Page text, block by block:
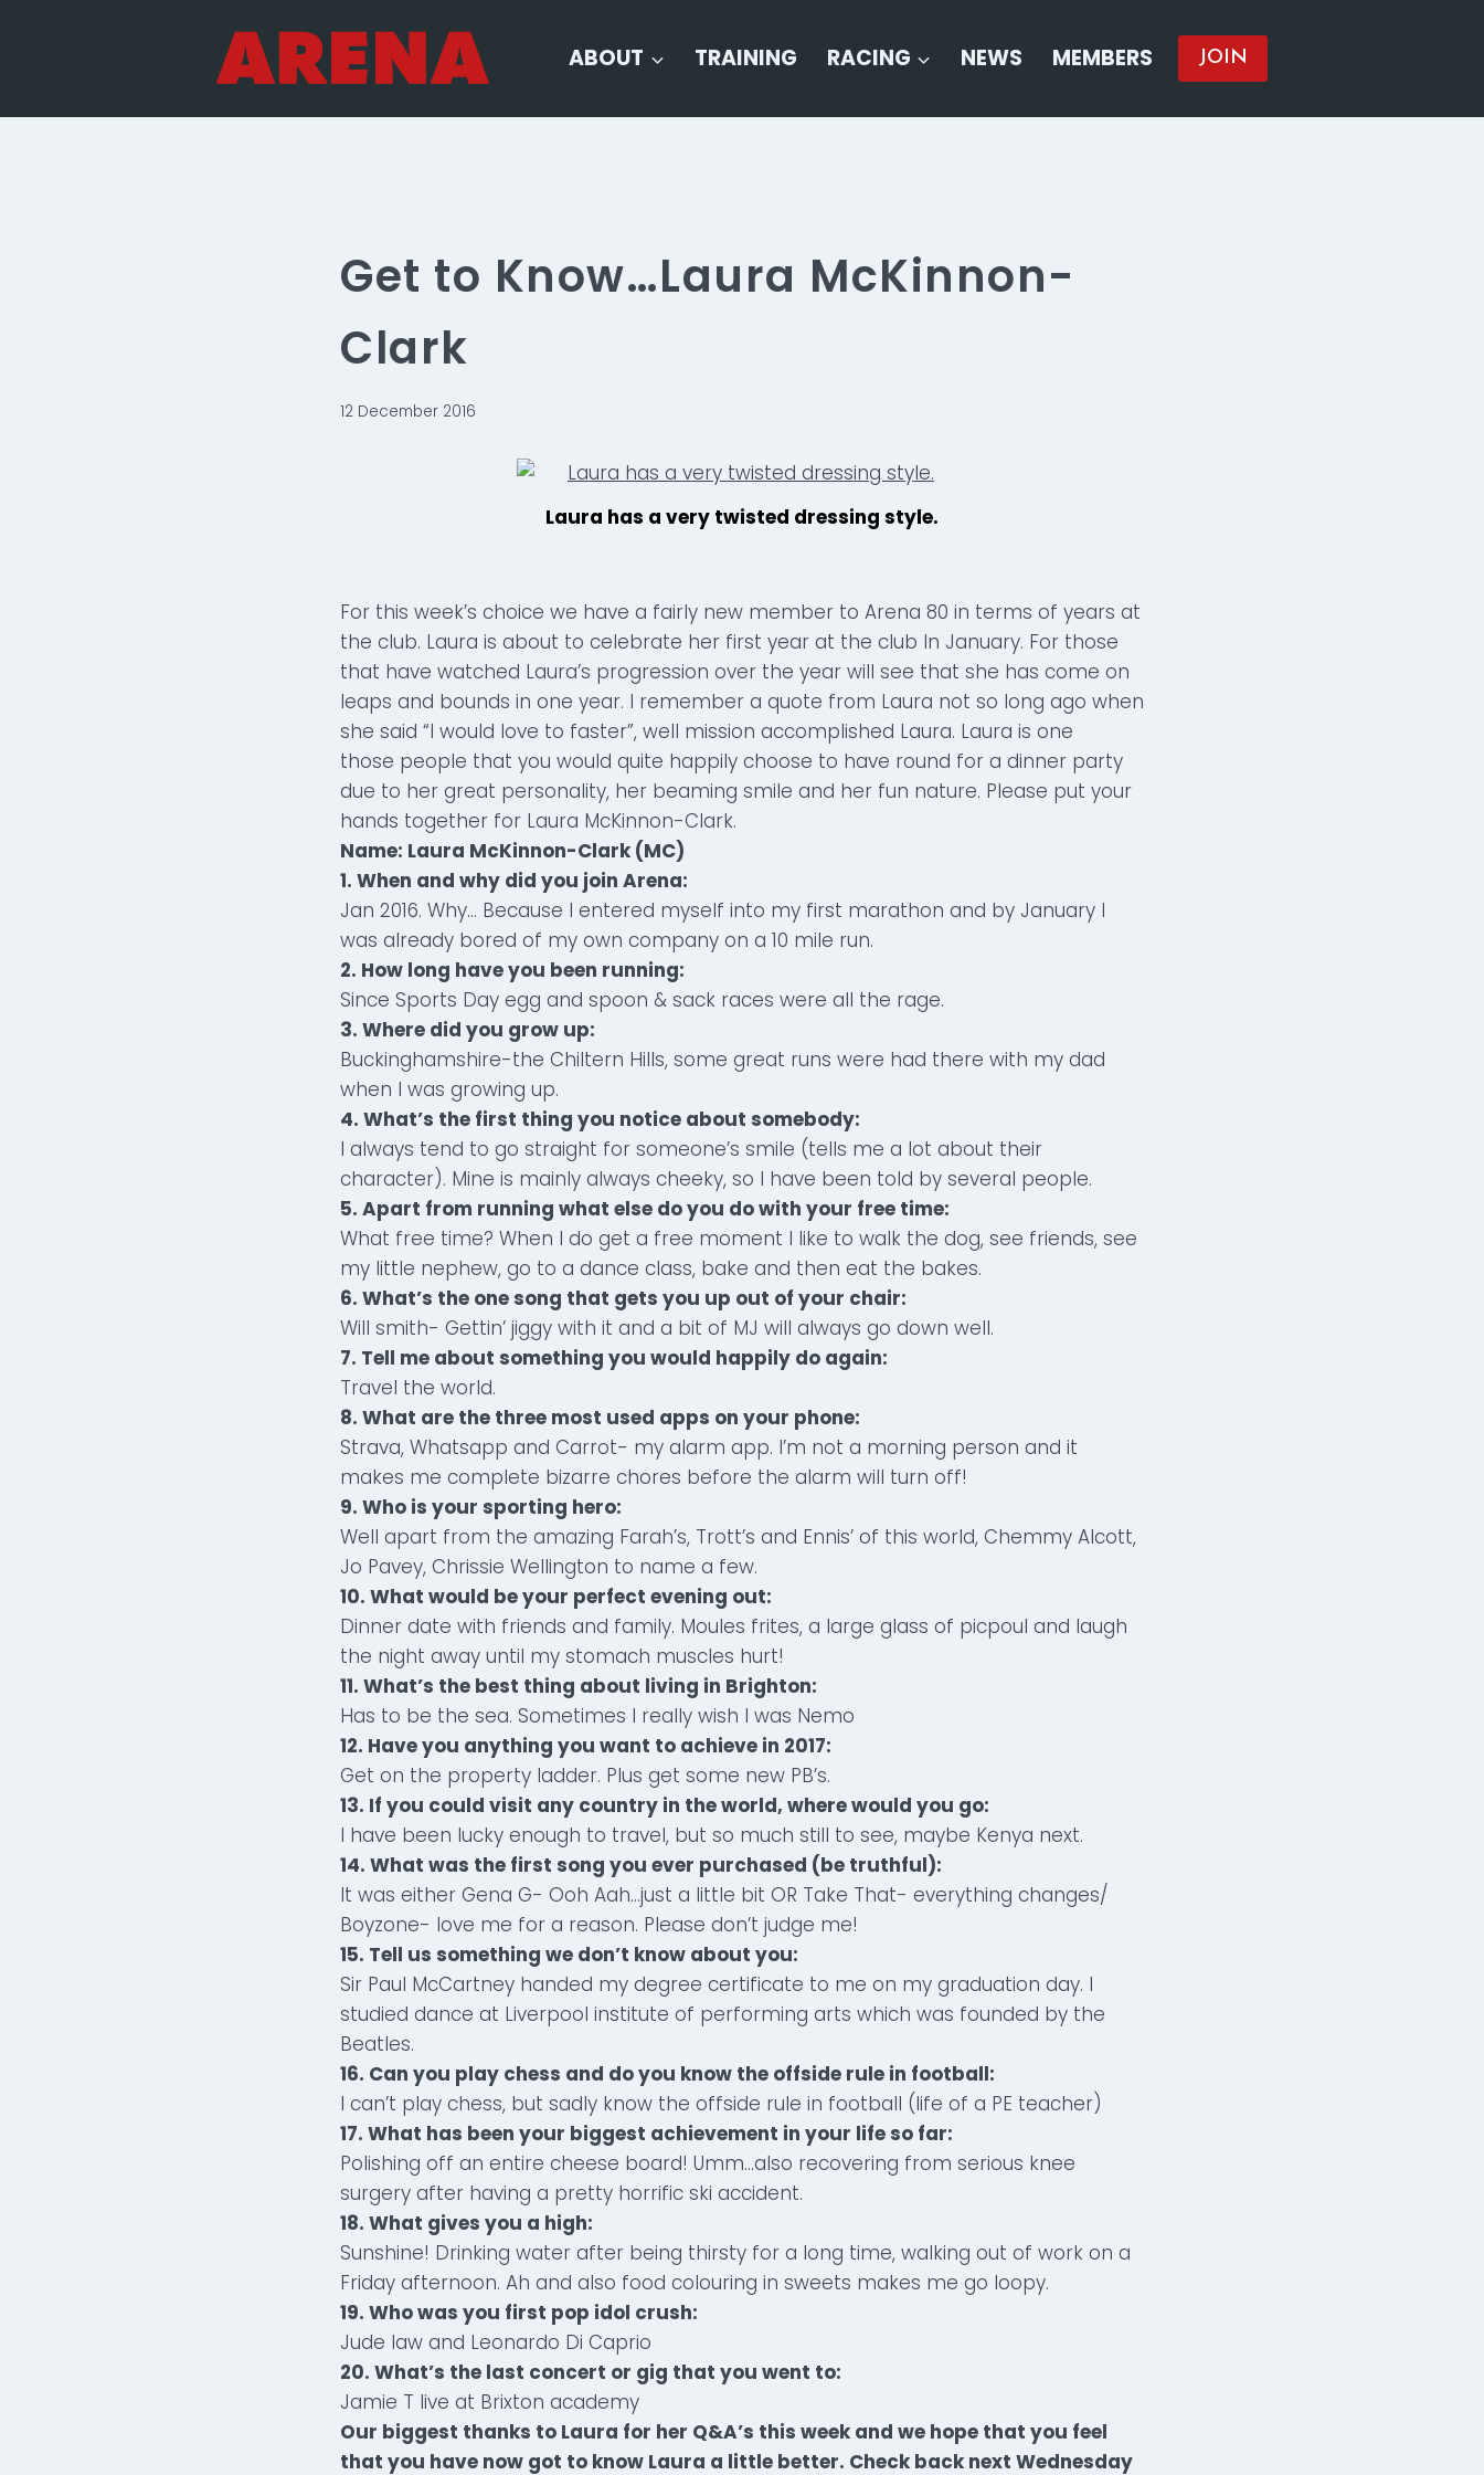
ABOUT TRAINING RACING NEWS MEMBERS JOIN
Get to Know…Laura McKinnon-
Clark
12 December 2016
Laura has a very twisted dressing style.
For this week’s choice we have a fairly new member to Arena 80 in terms of years at
the club. Laura is about to celebrate her first year at the club In January. For those
that have watched Laura’s progression over the year will see that she has come on
leaps and bounds in one year. I remember a quote from Laura not so long ago when
she said “I would love to faster”, well mission accomplished Laura. Laura is one
those people that you would quite happily choose to have round for a dinner party
due to her great personality, her beaming smile and her fun nature. Please put your
hands together for Laura McKinnon-Clark.
Name: Laura McKinnon-Clark (MC)
1. When and why did you join Arena:
Jan 2016. Why… Because I entered myself into my first marathon and by January I
was already bored of my own company on a 10 mile run.
2. How long have you been running:
Since Sports Day egg and spoon & sack races were all the rage.
3. Where did you grow up:
Buckinghamshire-the Chiltern Hills, some great runs were had there with my dad
when I was growing up.
4. What’s the first thing you notice about somebody:
I always tend to go straight for someone’s smile (tells me a lot about their
character). Mine is mainly always cheeky, so I have been told by several people.
5. Apart from running what else do you do with your free time:
What free time? When I do get a free moment I like to walk the dog, see friends, see
my little nephew, go to a dance class, bake and then eat the bakes.
6. What’s the one song that gets you up out of your chair:
Will smith- Gettin’ jiggy with it and a bit of MJ will always go down well.
7. Tell me about something you would happily do again:
Travel the world.
8. What are the three most used apps on your phone:
Strava, Whatsapp and Carrot- my alarm app. I’m not a morning person and it
makes me complete bizarre chores before the alarm will turn off!
9. Who is your sporting hero:
Well apart from the amazing Farah’s, Trott’s and Ennis’ of this world, Chemmy Alcott,
Jo Pavey, Chrissie Wellington to name a few.
10. What would be your perfect evening out:
Dinner date with friends and family. Moules frites, a large glass of picpoul and laugh
the night away until my stomach muscles hurt!
11. What’s the best thing about living in Brighton:
Has to be the sea. Sometimes I really wish I was Nemo
12. Have you anything you want to achieve in 2017:
Get on the property ladder. Plus get some new PB’s.
13. If you could visit any country in the world, where would you go:
I have been lucky enough to travel, but so much still to see, maybe Kenya next.
14. What was the first song you ever purchased (be truthful):
It was either Gena G- Ooh Aah…just a little bit OR Take That- everything changes/
Boyzone- love me for a reason. Please don’t judge me!
15. Tell us something we don’t know about you:
Sir Paul McCartney handed my degree certificate to me on my graduation day. I
studied dance at Liverpool institute of performing arts which was founded by the
Beatles.
16. Can you play chess and do you know the offside rule in football:
I can’t play chess, but sadly know the offside rule in football (life of a PE teacher)
17. What has been your biggest achievement in your life so far:
Polishing off an entire cheese board! Umm…also recovering from serious knee
surgery after having a pretty horrific ski accident.
18. What gives you a high:
Sunshine! Drinking water after being thirsty for a long time, walking out of work on a
Friday afternoon. Ah and also food colouring in sweets makes me go loopy.
19. Who was you first pop idol crush:
Jude law and Leonardo Di Caprio
20. What’s the last concert or gig that you went to:
Jamie T live at Brixton academy
Our biggest thanks to Laura for her Q&A’s this week and we hope that you feel
that you have now got to know Laura a little better. Check back next Wednesday